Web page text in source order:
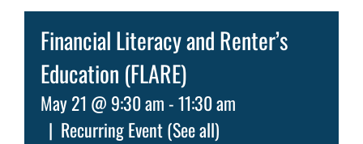
Financial Literacy and Renter’s
Education (FLARE)
May 21 @ 9:30 am-11:30 am
| Recurring Event(See all)